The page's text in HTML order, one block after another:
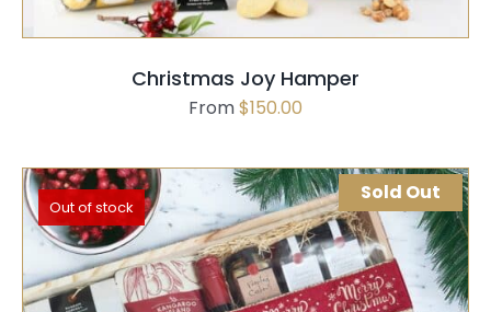
Christmas Joy Hamper
From$150.00
Out of stock
Sold Out